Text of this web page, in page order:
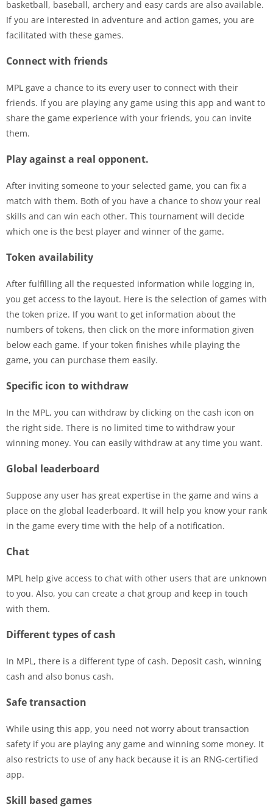
basketball, baseball, archery and easy cards are also available.
If you are interested in adventure and action games, you are
facilitated with these games.
Connect with friends
MPL gave a chance to its every user to connect with their
friends. If you are playing any game using this app and want to
share the game experience with your friends, you can invite
them.
Play against a real opponent.
After inviting someone to your selected game, you can fix a
match with them. Both of you have a chance to show your real
skills and can win each other. This tournament will decide
which one is the best player and winner of the game.
Token availability
After fulfilling all the requested information while logging in,
you get access to the layout. Here is the selection of games with
the token prize. If you want to get information about the
numbers of tokens, then click on the more information given
below each game. If your token finishes while playing the
game, you can purchase them easily.
Specific icon to withdraw
In the MPL, you can withdraw by clicking on the cash icon on
the right side. There is no limited time to withdraw your
winning money. You can easily withdraw at any time you want.
Global leaderboard
Suppose any user has great expertise in the game and wins a
place on the global leaderboard. It will help you know your rank
in the game every time with the help of a notification.
Chat
MPL help give access to chat with other users that are unknown
to you. Also, you can create a chat group and keep in touch
with them.
Different types of cash
In MPL, there is a different type of cash. Deposit cash, winning
cash and also bonus cash.
Safe transaction
While using this app, you need not worry about transaction
safety if you are playing any game and winning some money. It
also restricts to use of any hack because it is an RNG-certified
app.
Skill based games